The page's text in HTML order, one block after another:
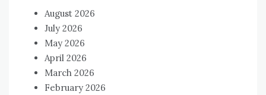
August 2026
July 2026
May 2026
April 2026
March 2026
February 2026